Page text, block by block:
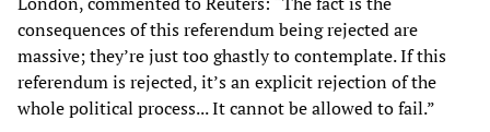
consequences of this referendum being rejected are
massive; they’re just too ghastly to contemplate. If this
referendum is rejected, it’s an explicit rejection of the
whole political process... It cannot be allowed to fail.”